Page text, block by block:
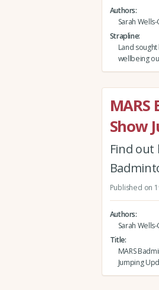
Authors
Sarah
Strapline
Land
wellbeing
Show
Find out
Published on
Authors
Sarah
Title
MARS
Jumping